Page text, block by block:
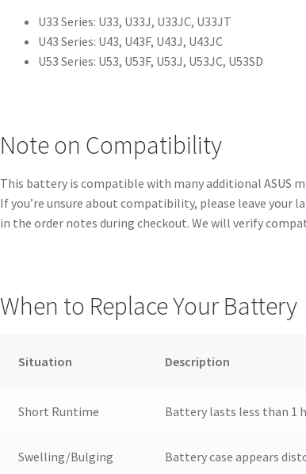
U33 Series: U33, U33J, U33JC, U33JT
U43 Series: U43, U43F, U43J, U43JC
U53 Series: U53, U53F, U53J, U53JC, U53SD
Note on Compatibility
This battery is compatible with many additional ASUS
If you’re unsure about compatibility, please leave
in the order notes during checkout. We will verify
When to Replace Your Battery
Situation Description
Short Runtime Battery lasts less than 1
Swelling/Bulging Battery case appears